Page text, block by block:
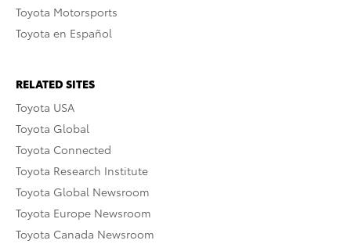
Toyota Motorsports
Toyota en Español
RELATED SITES
Toyota USA
Toyota Global
Toyota Connected
Toyota Research Institute
Toyota Global Newsroom
Toyota Europe Newsroom
Toyota Canada Newsroom